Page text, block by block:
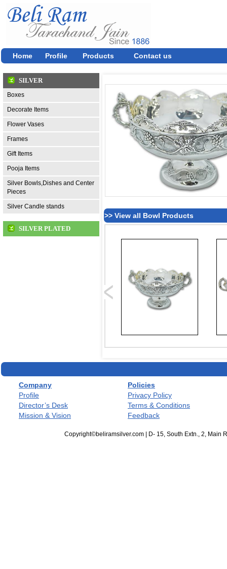
Home Profile Products Contact us
SILVER
Boxes
Decorate Items
Flower Vases
Frames
Gift Items
Pooja Items
Silver Bowls,Dishes and Center
Pieces
Silver Candle stands
SILVER PLATED
>> View all Bowl Products
Company
Policies
Profile
Privacy Policy
Director’s Desk
Terms & Conditions
Mission & Vision
Feedback
Copyright©beliramsilver.com | D- 15, South Extn., 2, Main